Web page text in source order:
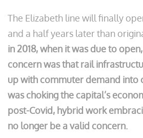
The Elizabeth line will finally
and a half years later than
in 2018, when it was due to
concern was that rail
up with commuter demand into
was choking the capital’s
post-Covid, hybrid work
no longer be a valid concern.